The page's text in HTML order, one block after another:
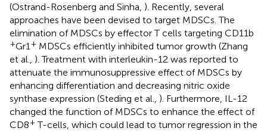
(Ostrand-Rosenberg and Sinha, ). Recently, several
approaches have been devised to target MDSCs. The
elimination of MDSCs by effector T cells targeting CD11b
+Gr1 + MDSCs efficiently inhibited tumor growth (Zhang
et al., ). Treatment with interleukin-12 was reported to
attenuate the immunosuppressive effect of MDSCs by
enhancing differentiation and decreasing nitric oxide
synthase expression (Steding et al., ). Furthermore, IL-12
changed the function of MDSCs to enhance the effect of
CD8+ T-cells, which could lead to tumor regression in the